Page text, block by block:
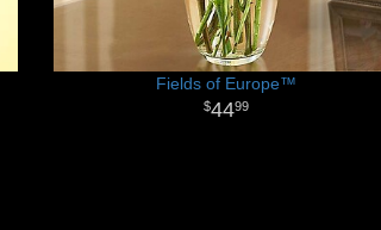
Fields of Europe™
4499